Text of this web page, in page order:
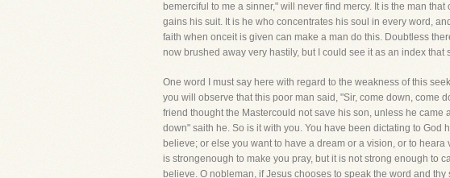
bemerciful to me a sinner," will never find mercy. It is the man
gains his suit. It is he who concentrates his soul in every word,
faith when onceit is given can make a man do this. Doubtless
now brushed away very hastily, but I could see it as an index
One word I must say here with regard to the weakness of this
you will observe that this poor man said, "Sir, come down, come
friend thought the Mastercould not save his son, unless he
down" saith he. So is it with you. You have been dictating to
believe; or else you want to have a dream or a vision, or to
is strongenough to make you pray, but it is not strong enough to
believe. O nobleman, if Jesus chooses to speak the word and